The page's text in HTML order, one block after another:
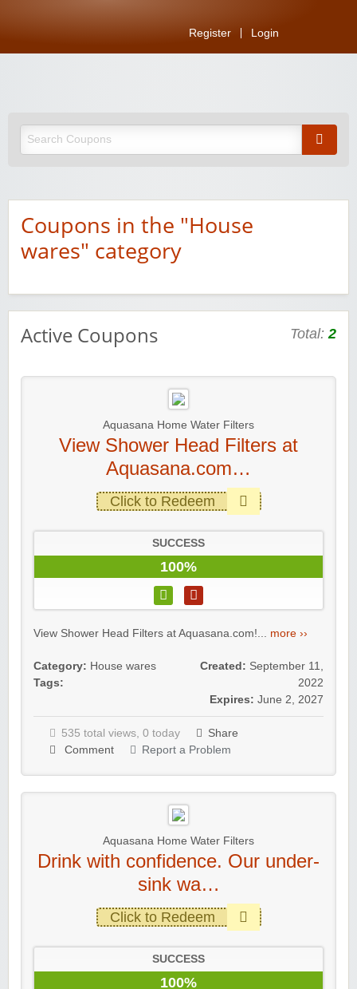
Register Login
Coupons in the "House
wares" category
Active Coupons Total:2
Aquasana Home Water Filters
View Shower Head Filters at
Aquasana.com…
Click to Redeem
SUCCESS
100%
View Shower Head Filters at Aquasana.com!... more ››
Category: House wares
Tags:
Created: September 11,
2022
Expires: June 2, 2027
535 total views, 0 today
Share
Comment
Report a Problem
Aquasana Home Water Filters
Drink with confidence. Our under-
sink wa…
Click to Redeem
SUCCESS
100%